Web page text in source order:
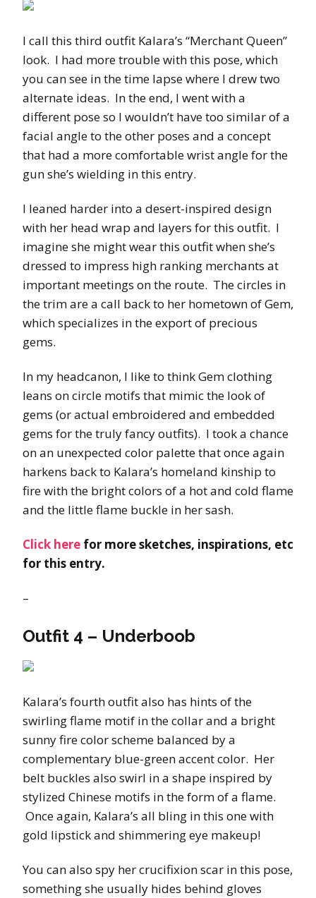
I call this third outfit Kalara’s “Merchant Queen”
look. I had more trouble with this pose, which
you can see in the time lapse where I drew two
alternate ideas. In the end, I went with a
different pose so I wouldn’t have too similar of a
facial angle to the other poses and a concept
that had a more comfortable wrist angle for the
gun she’s wielding in this entry.
I leaned harder into a desert-inspired design
with her head wrap and layers for this outfit. I
imagine she might wear this outfit when she’s
dressed to impress high ranking merchants at
important meetings on the route. The circles in
the trim are a call back to her hometown of Gem,
which specializes in the export of precious
gems.
In my headcanon, I like to think Gem clothing
leans on circle motifs that mimic the look of
gems (or actual embroidered and embedded
gems for the truly fancy outfits). I took a chance
on an unexpected color palette that once again
harkens back to Kalara’s homeland kinship to
fire with the bright colors of a hot and cold flame
and the little flame buckle in her sash.
Click here for more sketches, inspirations, etc
for this entry.
–
Outfit 4 – Underboob
Kalara’s fourth outfit also has hints of the
swirling flame motif in the collar and a bright
sunny fire color scheme balanced by a
complementary blue-green accent color. Her
belt buckles also swirl in a shape inspired by
stylized Chinese motifs in the form of a flame.
Once again, Kalara’s all bling in this one with
gold lipstick and shimmering eye makeup!
You can also spy her crucifixion scar in this pose,
something she usually hides behind gloves